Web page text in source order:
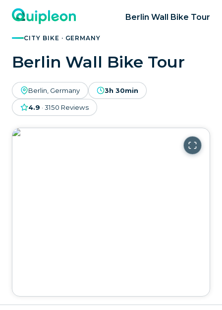
Berlin Wall Bike Tour
CITY BIKE · GERMANY
Berlin Wall Bike Tour
Berlin, Germany 3h 30min
4.9 · 3150 Reviews